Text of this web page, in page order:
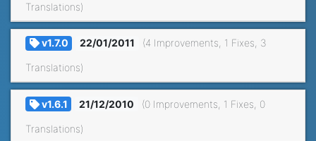
Translations)
v1.7.0 22/01/2011 (4 Improvements, 1 Fixes, 3
Translations)
v1.6.1 21/12/2010 (0 Improvements, 1 Fixes, 0
Translations)